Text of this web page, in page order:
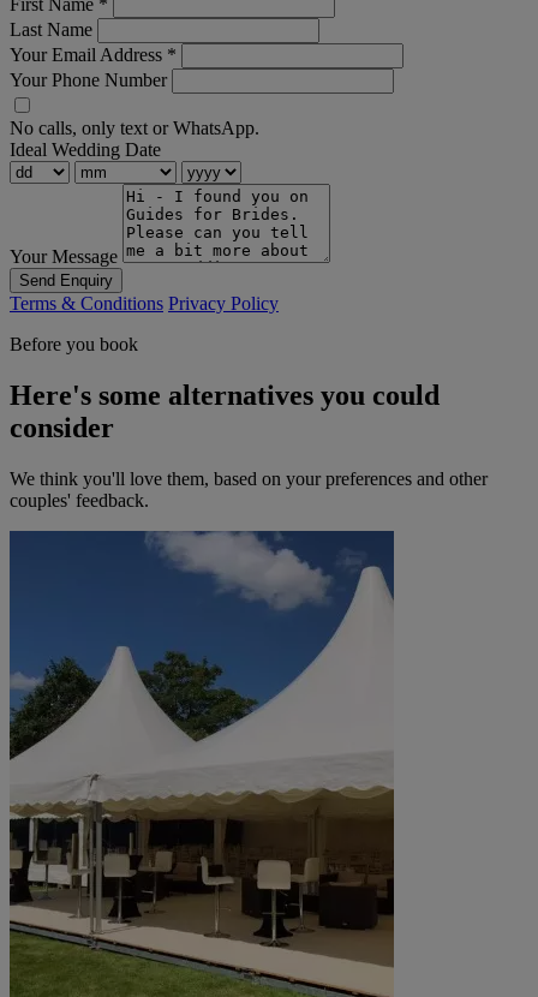
First Name *
Last Name
Your Email Address *
Your Phone Number
No calls, only text or WhatsApp.
Ideal Wedding Date
Your Message
Send Enquiry
Terms & Conditions Privacy Policy
Before you book
Here's some alternatives you could
consider
We think you'll love them, based on your preferences and other
couples' feedback.